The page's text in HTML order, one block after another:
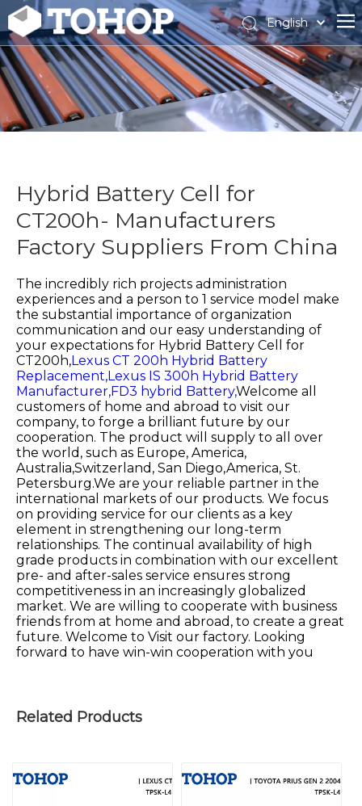
English
Español
Français
Hybrid Battery Cell for
CT200h- Manufacturers
Factory Suppliers From China
The incredibly rich projects administration
experiences and a person to 1 service model make
the substantial importance of organization
communication and our easy understanding of
your expectations for Hybrid Battery Cell for
CT200h,Lexus CT 200h Hybrid Battery
Replacement,Lexus IS 300h Hybrid Battery
Manufacturer,FD3 hybrid Battery,Welcome all
customers of home and abroad to visit our
company, to forge a brilliant future by our
cooperation. The product will supply to all over
the world, such as Europe, America,
Australia,Switzerland, San Diego,America, St.
Petersburg.We are your reliable partner in the
international markets of our products. We focus
on providing service for our clients as a key
element in strengthening our long-term
relationships. The continual availability of high
grade products in combination with our excellent
pre- and after-sales service ensures strong
competitiveness in an increasingly globalized
market. We are willing to cooperate with business
friends from at home and abroad, to create a great
future. Welcome to Visit our factory. Looking
forward to have win-win cooperation with you
Related Products